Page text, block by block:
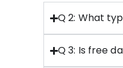
Q 2: What
Q 3: Is free